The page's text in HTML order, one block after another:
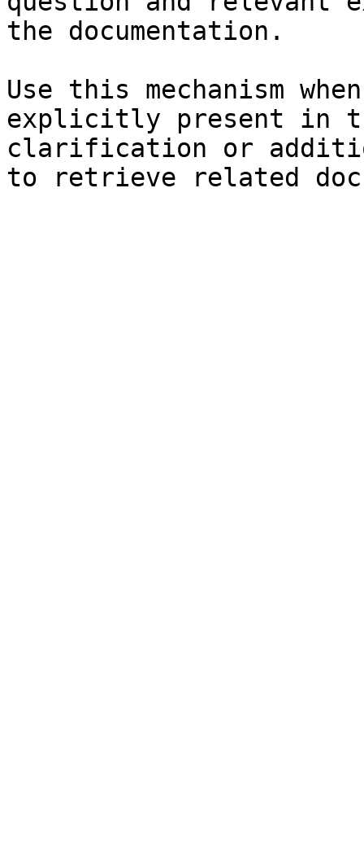
the documentation.
Use this mechanism
explicitly present in
clarification or